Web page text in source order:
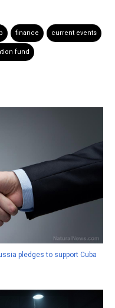
finance current events
fund
pledges to support Cuba